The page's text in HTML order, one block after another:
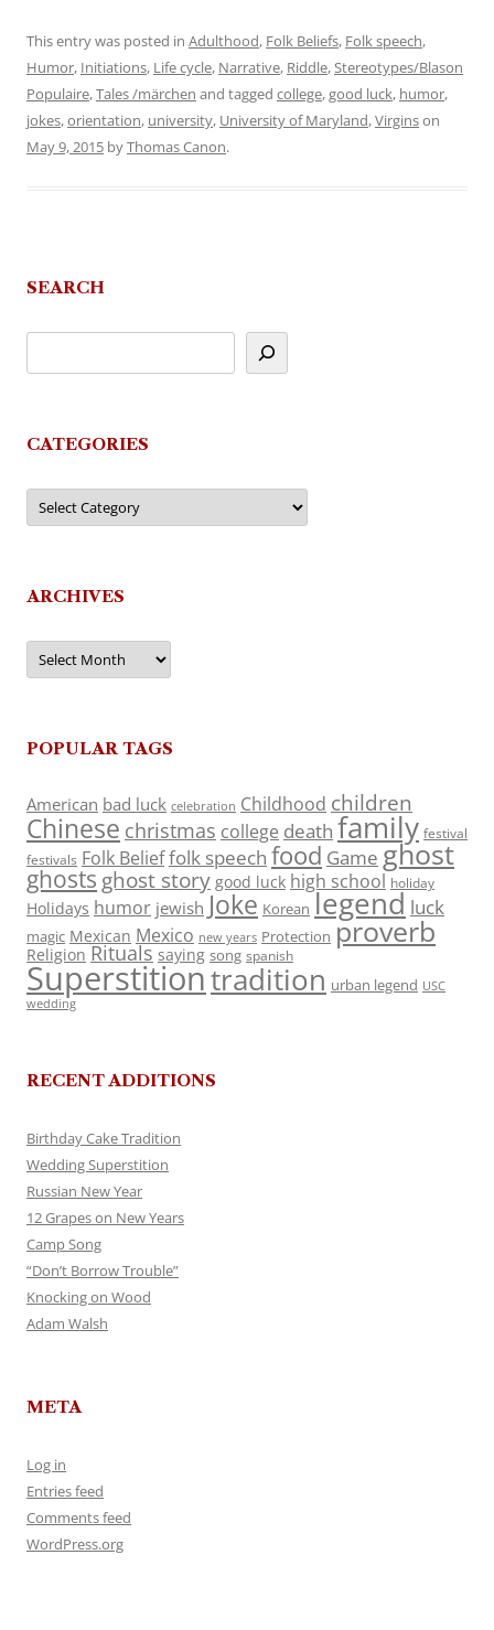
This entry was posted in Adulthood, Folk Beliefs, Folk speech,
Humor, Initiations, Life cycle, Narrative, Riddle,Stereotypes/Blason
Populaire,Tales /märchen and tagged college,good luck, humor,
jokes,orientation, university, University of Maryland,Virginson
May 9, 2015 byThomas Canon.
SEARCH
CATEGORIES
Categories
ARCHIVES
Archives
POPULAR TAGS
American bad luck celebration Childhood children
Chinese christmas college death family festival
festivals Folk Belieffolk speech food Game ghost
ghosts ghost story good luck high school holiday
Holidays humor jewish Joke Korean legend luck
magic Mexican Mexico new years Protection proverb
Religion Rituals saying song spanish
Superstitiontradition urban legend USC
wedding
RECENT ADDITIONS
Birthday Cake Tradition
Wedding Superstition
Russian New Year
12 Grapes on New Years
Camp Song
“Don’t Borrow Trouble”
Knocking on Wood
Adam Walsh
META
Log in
Entries feed
Comments feed
WordPress.org